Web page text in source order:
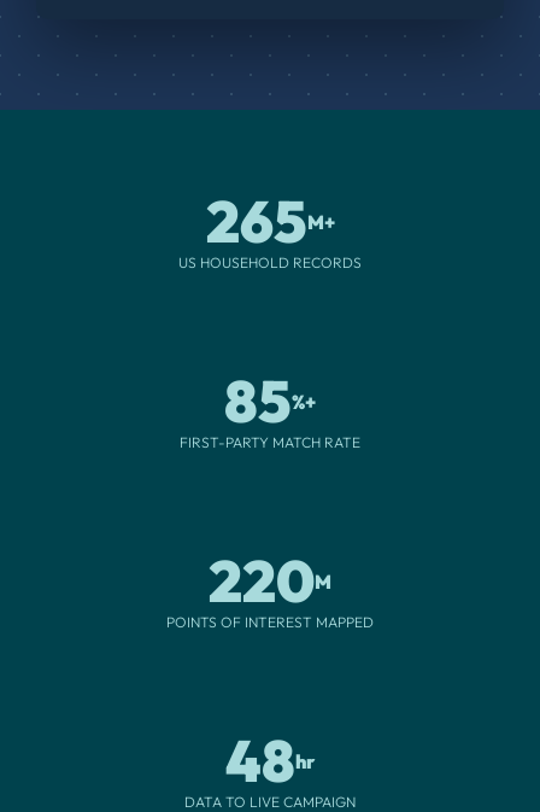
265M+
US HOUSEHOLD RECORDS
85%+
FIRST-PARTY MATCH RATE
220M
POINTS OF INTEREST MAPPED
48hr
DATA TO LIVE CAMPAIGN